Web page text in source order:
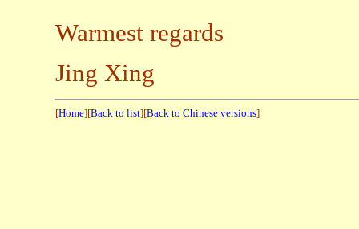
Warmest regards
Jing Xing
[Home][Back to list][Back to Chinese versions]